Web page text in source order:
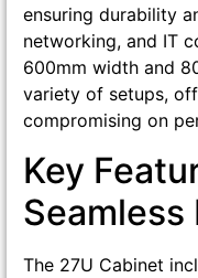
ensuring durability
networking, and IT
600mm width and
variety of setups,
compromising on
Key
Seamless
The 27U Cabinet